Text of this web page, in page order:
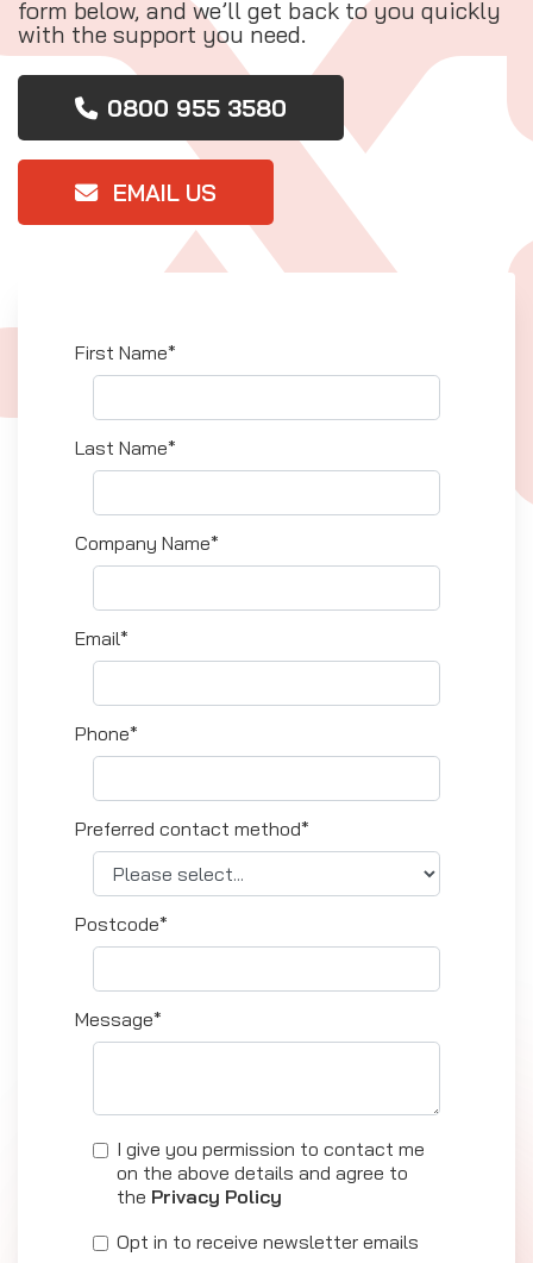
form below, and we’ll get back to you quickly
with the support you need.
0800 955 3580
EMAIL US
First Name*
Last Name*
Company Name*
Email*
Phone*
Preferred contact method*
Postcode*
Message*
I give you permission to contact me
on the above details and agree to
the Privacy Policy
Opt in to receive newsletter emails